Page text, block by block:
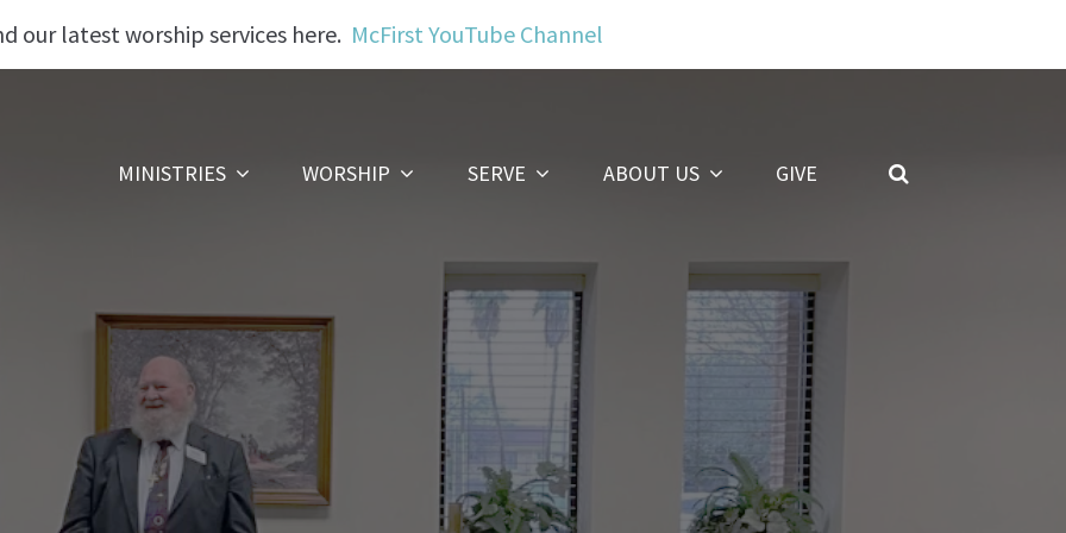
our latest worship services here. McFirst YouTube Channel
MINISTRIES WORSHIP SERVE ABOUT US GIVE